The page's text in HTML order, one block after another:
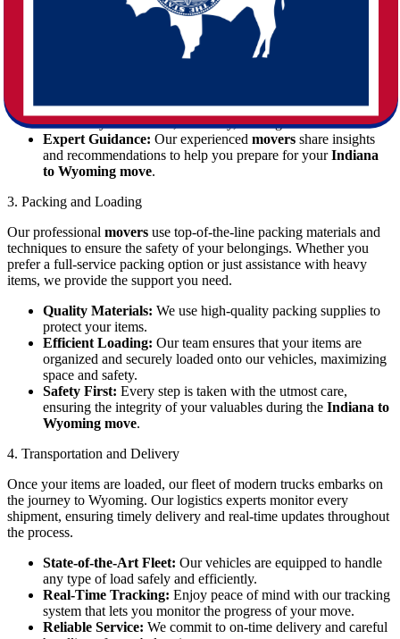
Effective planning is key to a successful
moving
team collaborates with you to create a tailored schedule and plan,
addressing every detail from packing fragile items to securing large
Customized Strategies:We develop a moving plan that
considers your timeline, inventory, and logistical needs.
Expert Guidance: Our experienced movers share insights
and recommendations to help you prepare for yourIndiana
to Wyoming move.
3. Packing and Loading
Our professional movers use top-of-the-line packing materials and
techniques to ensure the safety of your belongings. Whether you
prefer a full-service packing option or just assistance with heavy
items, we provide the support you need.
Quality Materials: We use high-quality packing supplies to
protect your items.
Efficient Loading: Our team ensures that your items are
organized and securely loaded onto our vehicles, maximizing
space and safety.
Safety First: Every step is taken with the utmost care,
ensuring the integrity of your valuables during the Indiana to
Wyoming move.
4. Transportation and Delivery
Once your items are loaded, our fleet of modern trucks embarks on
the journey to Wyoming. Our logistics experts monitor every
shipment, ensuring timely delivery and real-time updates throughout
the process.
State-of-the-Art Fleet: Our vehicles are equipped to handle
any type of load safely and efficiently.
Real-Time Tracking: Enjoy peace of mind with our tracking
system that lets you monitor the progress of your move.
Reliable Service: We commit to on-time delivery and careful